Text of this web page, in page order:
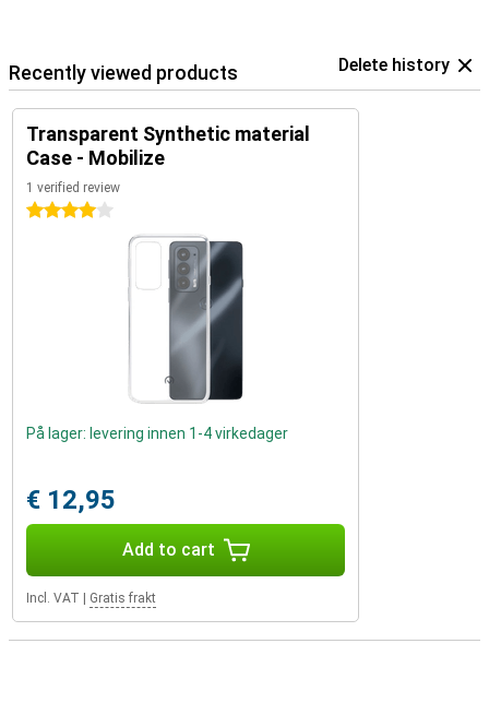
Recently viewed products Delete history
Transparent Synthetic material
Case - Mobilize
1 verified review
4 stars
På lager: levering innen 1-4 virkedager
€ 12,95
Add to cart
Incl. VAT Gratis frakt